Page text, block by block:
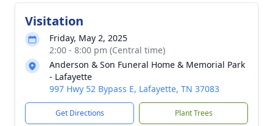
Visitation
Friday, May 2, 2025
2:00 - 8:00 pm (Central time)
Anderson & Son Funeral Home & Memorial Park
- Lafayette
997 Hwy 52 Bypass E, Lafayette, TN 37083
Get Directions Plant Trees